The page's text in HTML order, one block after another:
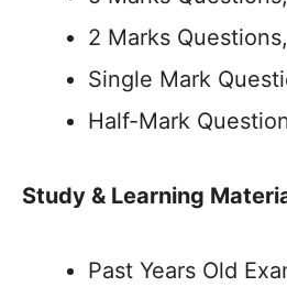
2 Marks Questions,
Single Mark
Half-Mark
Study & Learning
Past Years Old